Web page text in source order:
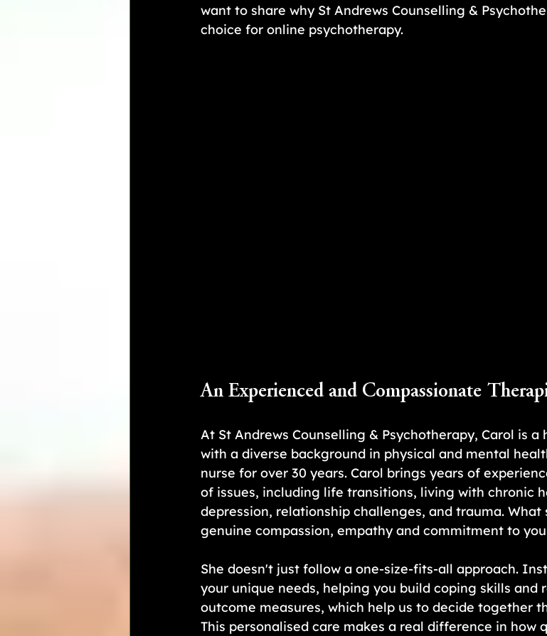
want to share why St Andrews Counselling &
choice for online psychotherapy.
An Experienced and Compassionate
At St Andrews Counselling & Psychotherapy, Carol is
with a diverse background in physical and mental
nurse for over 30 years. Carol brings years of
of issues, including life transitions, living with chronic
depression, relationship challenges, and trauma. What
genuine compassion, empathy and commitment to
She doesn't just follow a one-size-fits-all approach.
your unique needs, helping you build coping skills and
outcome measures, which help us to decide together
This personalised care makes a real difference in how